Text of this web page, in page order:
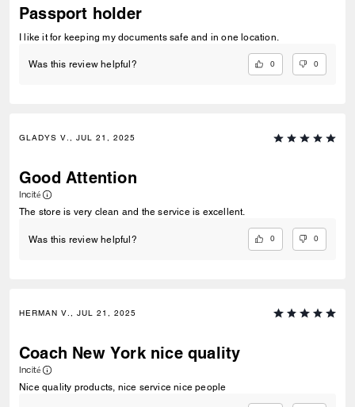
Passport holder
I like it for keeping my documents safe and in one location.
Was this review helpful? 0 0
GLADYS V., JUL 21, 2025
Good Attention
Incité
The store is very clean and the service is excellent.
Was this review helpful? 0 0
HERMAN V., JUL 21, 2025
Coach New York nice quality
Incité
Nice quality products, nice service nice people